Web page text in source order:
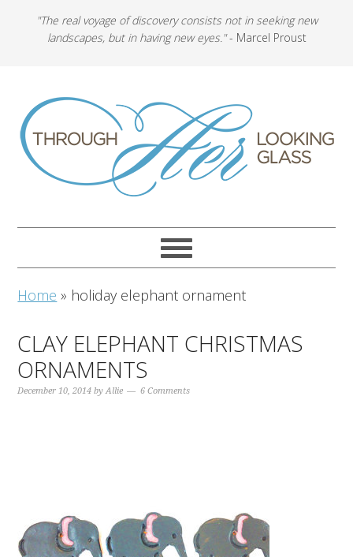
"The real voyage of discovery consists not in seeking new
landscapes, but in having new eyes."- Marcel Proust
Home » holiday elephant ornament
CLAY ELEPHANT CHRISTMAS
ORNAMENTS
December 10, 2014 byAllie 6 Comments